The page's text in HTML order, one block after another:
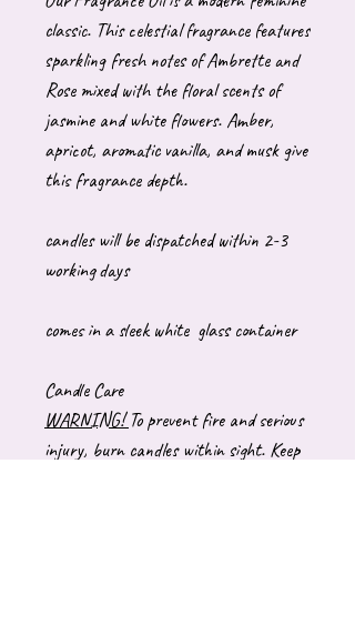
classic. This celestial fragrance features
sparkling fresh notes of Ambrette and
Rose mixed with the floral scents of
jasmine and white flowers. Amber,
apricot, aromatic vanilla, and musk give
this fragrance depth.
candles will be dispatched within 2-3
working days
comes in a sleek white glass container
Candle Care
WARNING! To prevent fire and serious
injury, burn candles within sight. Keep